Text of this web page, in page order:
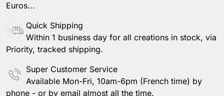
Euros...
Quick Shipping
Within 1 business day for all creations in stock, via
Priority, tracked shipping.
Super Customer Service
Available Mon-Fri, 10am-6pm (French time) by
phone - or by email almost all the time.